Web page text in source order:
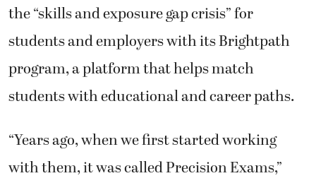
the “skills and exposure gap crisis” for
students and employers with its Brightpath
program, a platform that helps match
students with educational and career paths.
“Years ago, when we first started working
with them, it was called Precision Exams,”